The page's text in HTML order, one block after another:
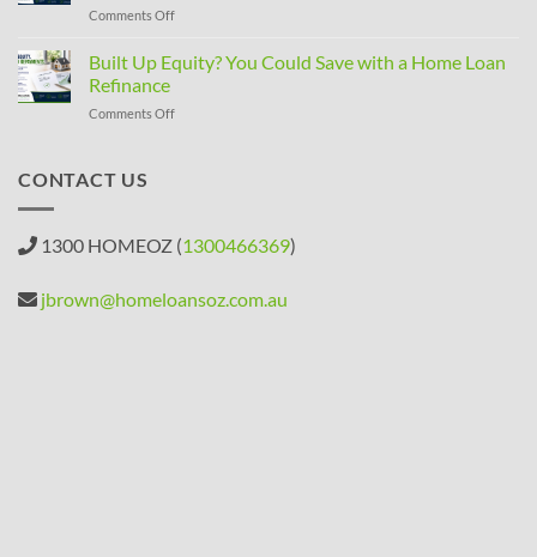
Comments Offon
Property
Rules
What
Built Up Equity? You Could Save with a Home Loan
Refinance
Comments Offon
Save
with
Home
CONTACT US
1300 HOMEOZ (1300466369)
jbrown@homeloansoz.com.au